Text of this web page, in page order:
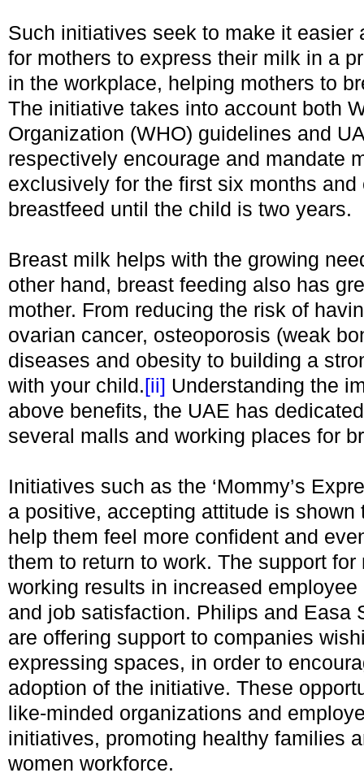
Such initiatives seek to make it easier
for mothers to express their milk in a
in the workplace, helping mothers to
The initiative takes into account both
Organization (WHO) guidelines and
respectively encourage and mandate
exclusively for the first six months and
breastfeed until the child is two years.
Breast milk helps with the growing
other hand, breast feeding also has
mother. From reducing the risk of
ovarian cancer, osteoporosis (weak
diseases and obesity to building a
with your child.[ii] Understanding the
above benefits, the UAE has
several malls and working places for
Initiatives such as the ‘Mommy’s
a positive, accepting attitude is shown
help them feel more confident and
them to return to work. The support
working results in increased
and job satisfaction. Philips and Easa
are offering support to companies
expressing spaces, in order to
adoption of the initiative. These
like-minded organizations and
initiatives, promoting healthy families
women workforce.